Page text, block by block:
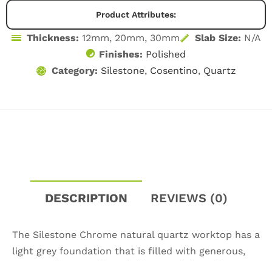
CASE STUDIES
BLOG
CONTACT
Product Attributes:
Thickness: 12mm, 20mm, 30mm Slab Size: N/A
Finishes: Polished
Category: Silestone, Cosentino, Quartz
DESCRIPTION REVIEWS (0)
The Silestone Chrome natural quartz worktop has a
light grey foundation that is filled with generous,